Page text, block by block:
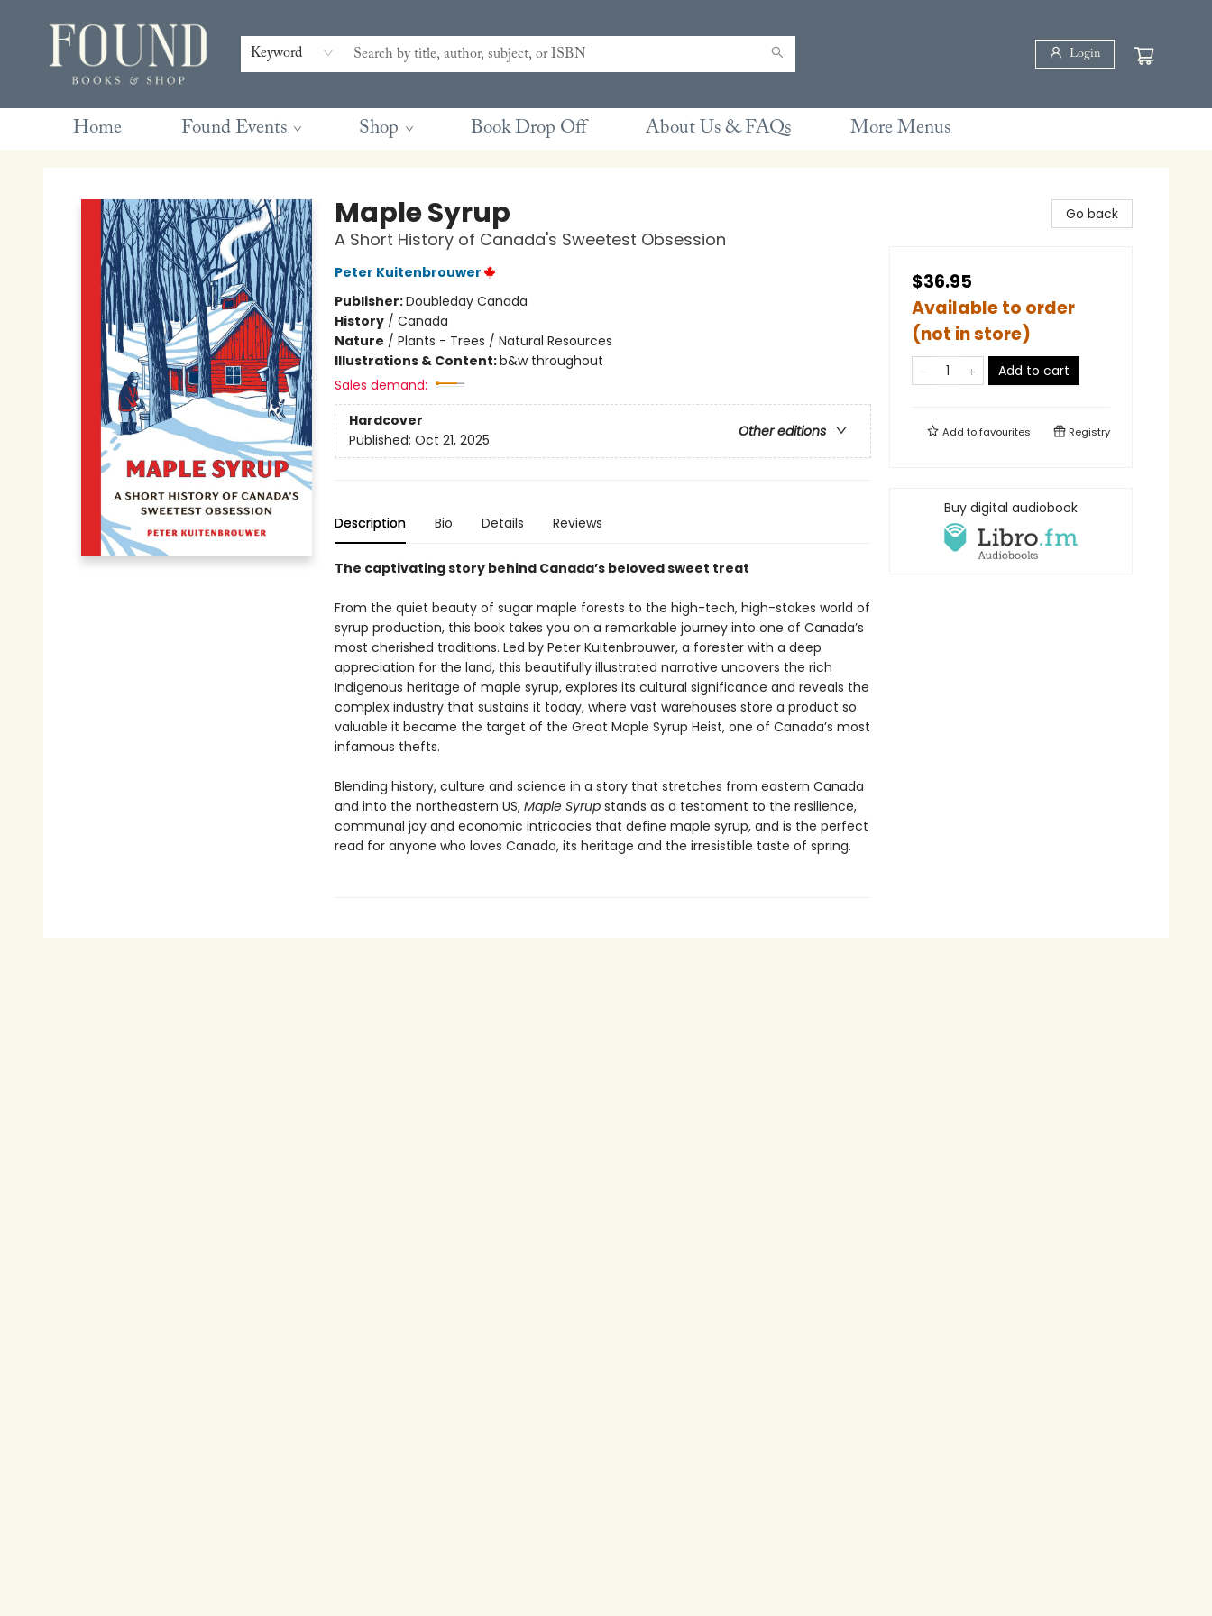
Keyword Login
Home Found Events Shop Book Drop Off About Us & FAQs
Contact & Hours
Gift Cards
Book Club Questions
Retreats
Blog
Terms & Conditions
More Menus
Maple Syrup
A Short History of Canada's Sweetest Obsession
Peter Kuitenbrouwer
Publisher:Doubleday Canada
History/ Canada
Nature / Plants - Trees / Natural Resources
Illustrations & Content:b&w throughout
Sales demand:
Hardcover
Other editions
Published: Oct 21, 2025
Description Bio Details Reviews
The captivating story behind Canada’s beloved sweet treat
From the quiet beauty of sugar maple forests to the high-tech, high-stakes world of
syrup production, this book takes you on a remarkable journey into one of Canada’s
most cherished traditions. Led by Peter Kuitenbrouwer, a forester with a deep
appreciation for the land, this beautifully illustrated narrative uncovers the rich
Indigenous heritage of maple syrup, explores its cultural significance and reveals the
complex industry that sustains it today, where vast warehouses store a product so
valuable it became the target of the Great Maple Syrup Heist, one of Canada’s most
infamous thefts.
Blending history, culture and science in a story that stretches from eastern Canada
and into the northeastern US, Maple Syrupstands as a testament to the resilience,
communal joy and economic intricacies that define maple syrup, and is the perfect
read for anyone who loves Canada, its heritage and the irresistible taste of spring.
Go back
$36.95
Available to order
(not in store)
Add to cart
Add tofavourites Registry
Buy digital audiobook